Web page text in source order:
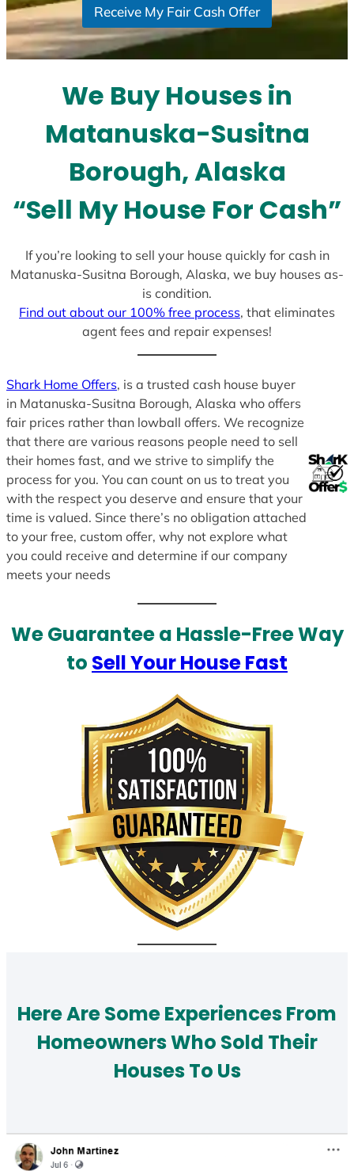
t
a
t
Receive My Fair Cash Offer
We Buy Houses in
Matanuska-Susitna
Borough, Alaska
“Sell My House For Cash”
If you’re looking to sell your house quickly for cash in
Matanuska-Susitna Borough, Alaska, we buy houses as-
is condition.
Find out about our 100% free process, that eliminates
agent fees and repair expenses!
Shark Home Offers, is a trusted cash house buyer
in Matanuska-Susitna Borough, Alaska who offers
fair prices rather than lowball offers. We recognize
that there are various reasons people need to sell
their homes fast, and we strive to simplify the
process for you. You can count on us to treat you
with the respect you deserve and ensure that your
time is valued. Since there’s no obligation attached
to your free, custom offer, why not explore what
you could receive and determine if our company
meets your needs
We Guarantee a Hassle-Free Way
to Sell Your House Fast
Here Are Some Experiences From
Homeowners Who Sold Their
Houses To Us